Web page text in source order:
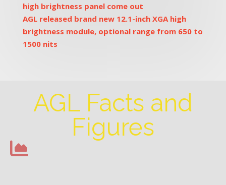
high brightness panel come out
AGL released brand new 12.1-inch XGA high
brightness module, optional range from 650 to
1500 nits
AGL Facts and
Figures